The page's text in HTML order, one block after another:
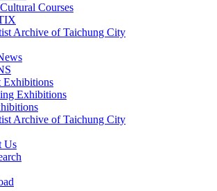
Courses
Archive of Taichung City
Exhibitions
Exhibitions
Archive of Taichung City
Us